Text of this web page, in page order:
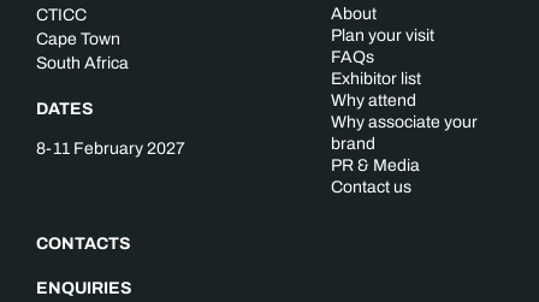
CTICC
Cape Town
South Africa
DATES
8-11 February 2027
CONTACTS
ENQUIRIES
About
Plan your visit
FAQs
Exhibitor list
Why attend
Why associate your
brand
PR & Media
Contact us